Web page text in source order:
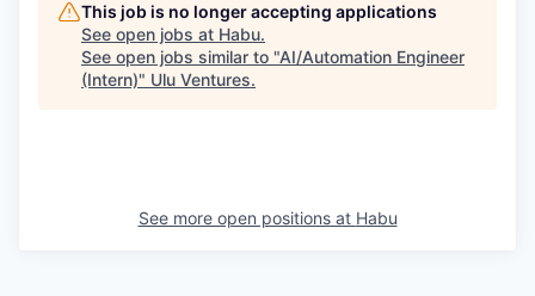
This job is no longer accepting applications
See open jobs at Habu.
See open jobs similar to "AI/Automation Engineer
(Intern)" Ulu Ventures.
See more open positions at Habu